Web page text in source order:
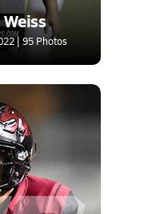
| 95 Photos